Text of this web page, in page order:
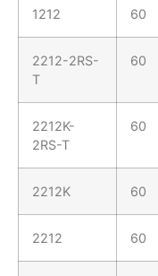
1212 60
2212-2RS-
T
60
2212K-
2RS-T
60
2212K 60
2212 60